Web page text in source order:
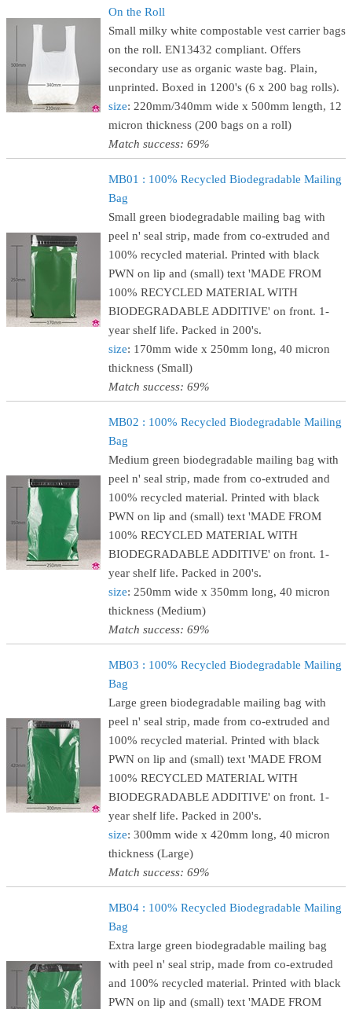
On the Roll
Small milky white compostable vest carrier bags
on the roll. EN13432 compliant. Offers
secondary use as organic waste bag. Plain,
unprinted. Boxed in 1200's (6 x 200 bag rolls).
size: 220mm/340mm wide x 500mm length, 12
micron thickness (200 bags on a roll)
Match success: 69%
MB01 : 100% Recycled Biodegradable Mailing
Bag
Small green biodegradable mailing bag with
peel n' seal strip, made from co-extruded and
100% recycled material. Printed with black
PWN on lip and (small) text 'MADE FROM
100% RECYCLED MATERIAL WITH
BIODEGRADABLE ADDITIVE' on front. 1-
year shelf life. Packed in 200's.
size: 170mm wide x 250mm long, 40 micron
thickness (Small)
Match success: 69%
MB02 : 100% Recycled Biodegradable Mailing
Bag
Medium green biodegradable mailing bag with
peel n' seal strip, made from co-extruded and
100% recycled material. Printed with black
PWN on lip and (small) text 'MADE FROM
100% RECYCLED MATERIAL WITH
BIODEGRADABLE ADDITIVE' on front. 1-
year shelf life. Packed in 200's.
size: 250mm wide x 350mm long, 40 micron
thickness (Medium)
Match success: 69%
MB03 : 100% Recycled Biodegradable Mailing
Bag
Large green biodegradable mailing bag with
peel n' seal strip, made from co-extruded and
100% recycled material. Printed with black
PWN on lip and (small) text 'MADE FROM
100% RECYCLED MATERIAL WITH
BIODEGRADABLE ADDITIVE' on front. 1-
year shelf life. Packed in 200's.
size: 300mm wide x 420mm long, 40 micron
thickness (Large)
Match success: 69%
MB04 : 100% Recycled Biodegradable Mailing
Bag
Extra large green biodegradable mailing bag
with peel n' seal strip, made from co-extruded
and 100% recycled material. Printed with black
PWN on lip and (small) text 'MADE FROM